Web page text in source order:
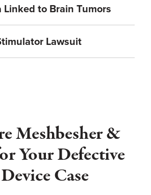
Linked to Brain Tumors
Lawsuit
Meshbesher &
Your Defective
Case